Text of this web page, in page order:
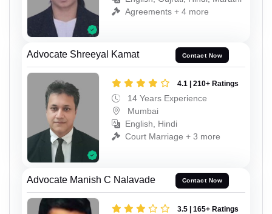
Agreements + 4 more
Advocate Shreeyal Kamat Contact Now
4.1 | 210+ Ratings
14 Years Experience
Mumbai
English, Hindi
Court Marriage + 3 more
Advocate Manish C Nalavade Contact Now
3.5 | 165+ Ratings